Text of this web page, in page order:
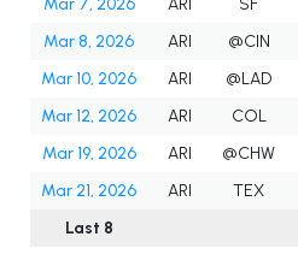
Mar 7, 2026
ARI SF
Mar 8, 2026
ARI @CIN
Mar 10, 2026
ARI @LAD
Mar 12, 2026
ARI COL
Mar 19, 2026
ARI @CHW
Mar 21, 2026
ARI TEX
Last 8